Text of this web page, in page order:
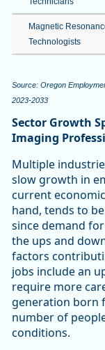
Magnetic
Technologists
Source: Oregon
2023-2033
Sector Growth
Imaging
Multiple
slow growth in
current
hand, tends to
since demand
the ups and
factors
jobs include an
require more
generation born
number of
conditions.